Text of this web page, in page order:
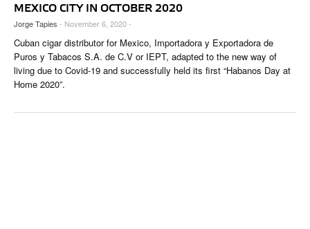
MEXICO CITY IN OCTOBER 2020
Jorge Tapies - November 6, 2020 -
Cuban cigar distributor for Mexico, Importadora y Exportadora de
Puros y Tabacos S.A. de C.V or IEPT, adapted to the new way of
living due to Covid-19 and successfully held its first “Habanos Day at
Home 2020”.